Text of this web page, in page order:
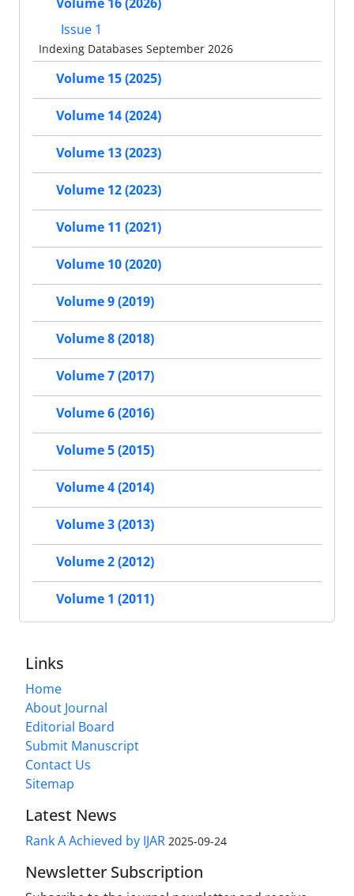
Issue 1
Indexing Databases September 2026
Volume 15 (2025)
Volume 14 (2024)
Volume 13 (2023)
Volume 12 (2023)
Volume 11 (2021)
Volume 10 (2020)
Volume 9 (2019)
Volume 8 (2018)
Volume 7 (2017)
Volume 6 (2016)
Volume 5 (2015)
Volume 4 (2014)
Volume 3 (2013)
Volume 2 (2012)
Volume 1 (2011)
Links
Home
About Journal
Editorial Board
Submit Manuscript
Contact Us
Sitemap
Latest News
Rank A Achieved by IJAR 2025-09-24
Newsletter Subscription